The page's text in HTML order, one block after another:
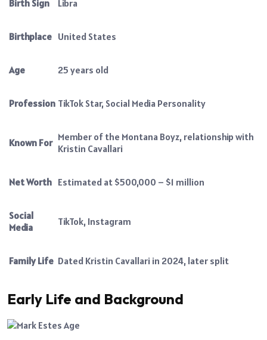
Birth Sign Libra
Birthplace United States
Age 25 years old
Profession TikTok Star, Social Media Personality
Known For Member of the Montana Boyz, relationship with
Kristin Cavallari
Net Worth Estimated at $500,000 – $1 million
Social
Media
TikTok, Instagram
Family Life Dated Kristin Cavallari in 2024, later split
Early Life and Background